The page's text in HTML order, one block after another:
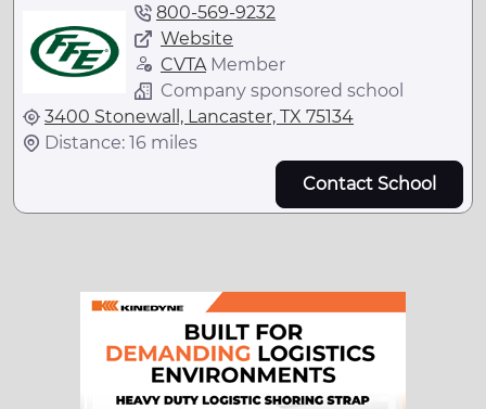
800-569-9232
Website
CVTA Member
Company sponsored school
3400 Stonewall, Lancaster, TX 75134
Distance: 16 miles
Contact School